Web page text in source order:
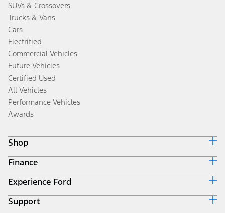
SUVs & Crossovers
Trucks & Vans
Cars
Electrified
Commercial Vehicles
Future Vehicles
Certified Used
All Vehicles
Performance Vehicles
Awards
Shop
Build & Price
Search Inventory
Get a Quote
Trade-In Value
Finance
Ford Credit Home
Why Ford Credit
Finance Options
Experience Ford
Corporate
Support